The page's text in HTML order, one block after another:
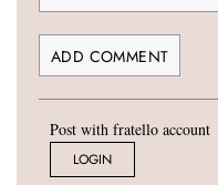
Post with fratello account
LOGIN